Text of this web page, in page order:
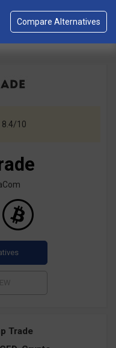
8.4/10
Trade